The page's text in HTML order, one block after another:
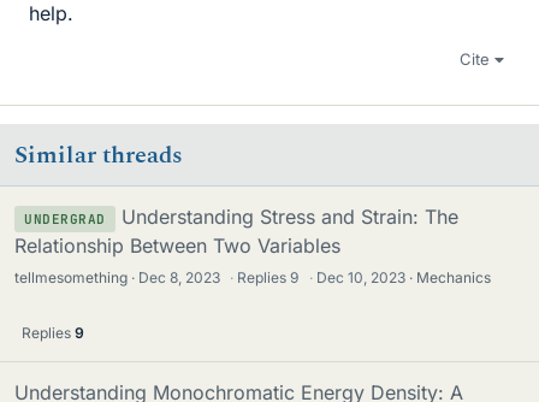
help.
Cite
Similar threads
UNDERGRAD
Understanding Stress and Strain: The
Relationship Between Two Variables
tellmesomething Dec 8, 2023 · Replies9 · Dec 10, 2023 Mechanics
Replies 9
Understanding Monochromatic Energy Density: A